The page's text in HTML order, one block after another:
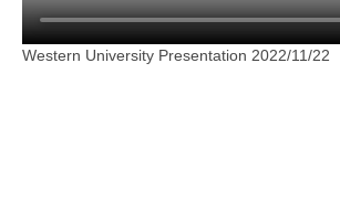
Western University Presentation 2022/11/22